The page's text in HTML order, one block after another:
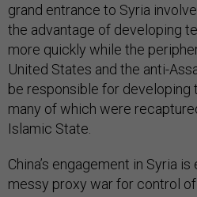
grand entrance to Syria
the advantage of developing
more quickly while the
United States and the anti-
be responsible for developing
many of which were
Islamic State.
China’s engagement in Syria
messy proxy war for control